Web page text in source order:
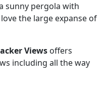
sunny pergola with
the large expanse of
Views offers
including all the way